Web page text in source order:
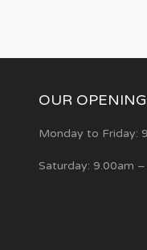
OUR
Monday to Friday:
Saturday: 9.00am